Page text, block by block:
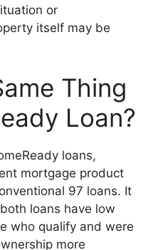
or
itself may be
Thing
Loan?
loans,
mortgage product
97 loans. It
loans have low
who qualify and were
more